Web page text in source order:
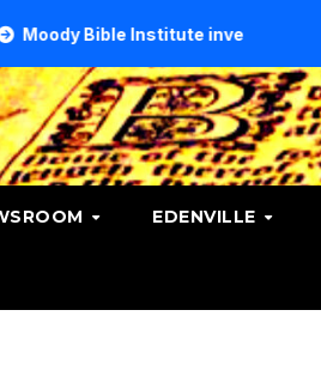
Institute investigates Data Breach.
EDENVILLE